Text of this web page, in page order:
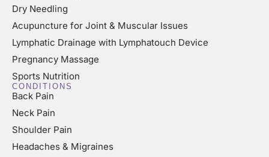
Dry Needling
Acupuncture for Joint & Muscular Issues
Lymphatic Drainage with Lymphatouch Device
Pregnancy Massage
Sports Nutrition
CONDITIONS
Back Pain
Neck Pain
Shoulder Pain
Headaches & Migraines